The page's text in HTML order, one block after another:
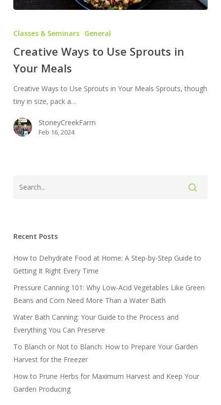
Ways
Use
Sprouts
Your
Meals
Classes & Seminars General
Creative Ways to Use Sprouts in
Your Meals
Creative Ways to Use Sprouts in Your Meals Sprouts, though
tiny in size, pack a…
StoneyCreekFarm
Feb 16, 2024
Recent Posts
How to Dehydrate Food at Home: A Step-by-Step Guide to
Getting It Right Every Time
Pressure Canning 101: Why Low-Acid Vegetables Like Green
Beans and Corn Need More Than a Water Bath
Water Bath Canning: Your Guide to the Process and
Everything You Can Preserve
To Blanch or Not to Blanch: How to Prepare Your Garden
Harvest for the Freezer
How to Prune Herbs for Maximum Harvest and Keep Your
Garden Producing